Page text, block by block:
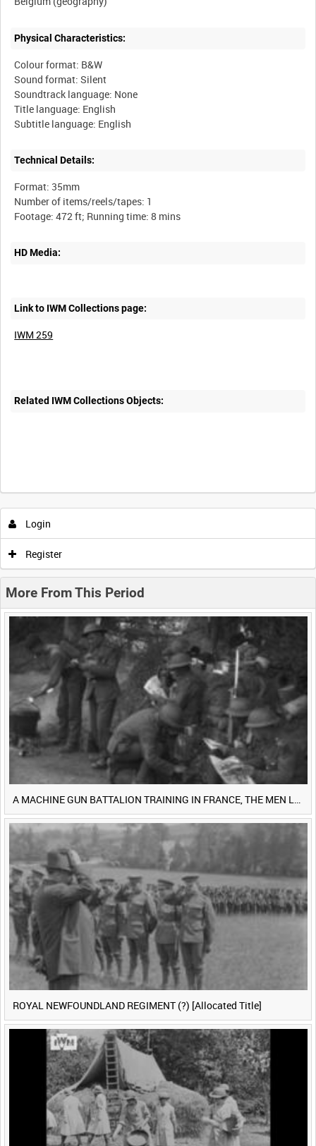
Physical Characteristics:
Colour format: B&W
Sound format: Silent
Soundtrack language: None
Title language: English
Technical Details:
Format: 35mm
Number of items/reels/tapes: 1
HD Media:
Link to IWM Collections page:
IWM 259
Related IWM Collections Objects:
Intervals 5sec 10sec 30sec 60sec
0:45 0:50 0:55
<Previous 1 Next>
Login
Register
More From This Period
ROYAL NEWFOUNDLAND REGIMENT (?) [Allocated Title]